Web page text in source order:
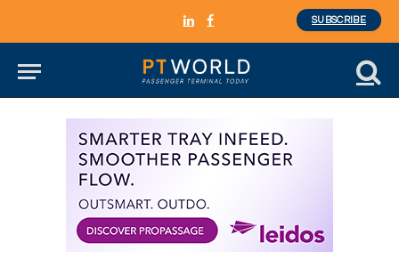
LinkedInFacebook
SUBSCRIBE